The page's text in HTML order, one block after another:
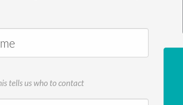
tells us who to contact